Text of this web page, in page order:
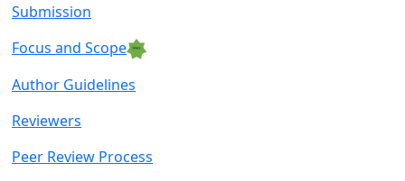
Submission
Focus and Scope
Author Guidelines
Reviewers
Peer Review Process